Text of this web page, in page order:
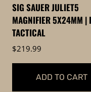
SIG SAUER JULIET5
MAGNIFIER 5X24MM |
TACTICAL
$219.99
ADD TO CART